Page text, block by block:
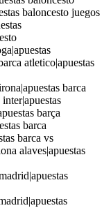
baloncesto juegos
atletico|apuestas
barca
barça
barca
barca vs
alaves|apuestas